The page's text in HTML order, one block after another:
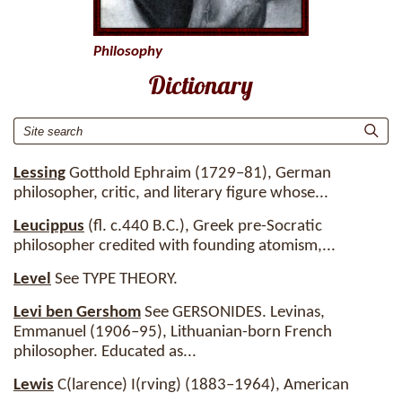
Dictionary
Lessing Gotthold Ephraim (1729–81), German
philosopher, critic, and literary figure whose...
Leucippus (fl. c.440 B.C.), Greek pre-Socratic
philosopher credited with founding atomism,...
Level See TYPE THEORY.
Levi ben Gershom See GERSONIDES. Levinas,
Emmanuel (1906–95), Lithuanian-born French
philosopher. Educated as...
Lewis C(larence) I(rving) (1883–1964), American
Philosophy